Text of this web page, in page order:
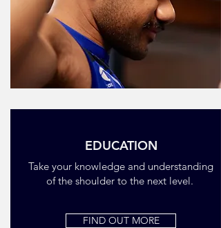
EDUCATION
Take your knowledge and understanding
of the shoulder to the next level.
FIND OUT MORE